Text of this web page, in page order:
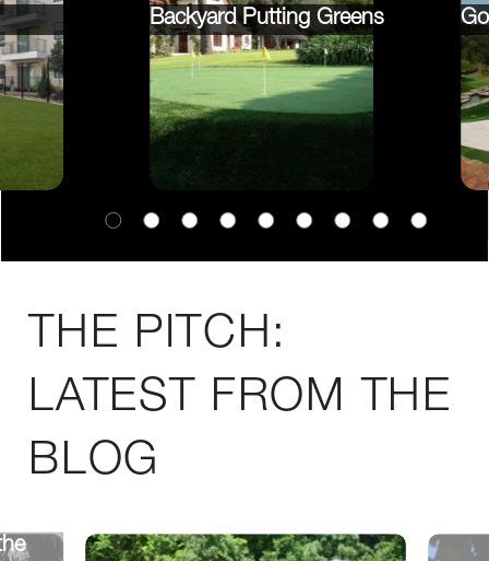
Backyard Putting Greens
THE PITCH:
LATEST FROM THE
BLOG